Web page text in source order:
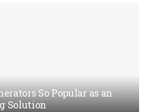
So Popular as an
Solution